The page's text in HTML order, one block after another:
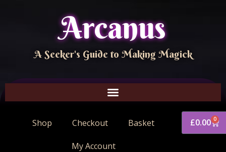
Arcanus
A Seeker's Guide to Making Magick
Shop Checkout Basket
My Account
£0.00 0